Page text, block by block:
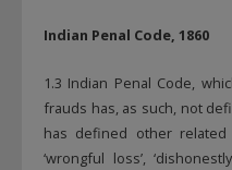
Indian Penal Code, 1860
1.3 Indian Penal Code,
frauds has, as such, not
has defined other related
‘wrongful loss’,